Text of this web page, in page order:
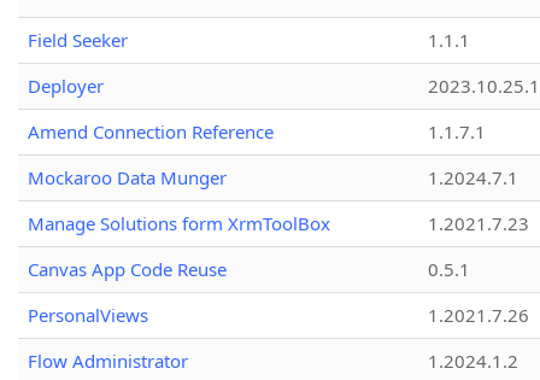
Field Seeker
1.1.1
Deployer
2023.10.25.1
Amend Connection Reference
1.1.7.1
Mockaroo Data Munger
1.2024.7.1
Manage Solutions form XrmToolBox
1.2021.7.23
Canvas App Code Reuse
0.5.1
PersonalViews
1.2021.7.26
Flow Administrator
1.2024.1.2